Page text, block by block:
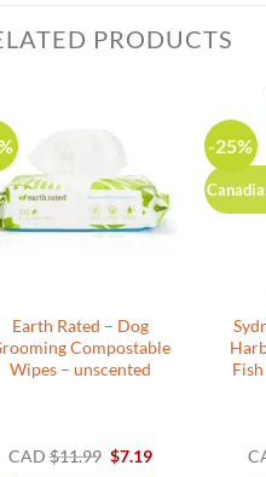
PRODUCTS
Earth Rated – Dog
Compostable
Wipes – unscented
CAD $11.99 Original
$7.19Current
-25%